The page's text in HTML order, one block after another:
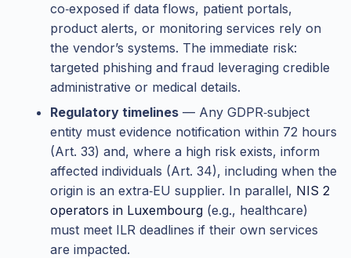
co‑exposed if data flows, patient portals,
product alerts, or monitoring services rely on
the vendor’s systems. The immediate risk:
targeted phishing and fraud leveraging credible
administrative or medical details.
Regulatory timelines — Any GDPR‑subject
entity must evidence notification within 72 hours
(Art. 33) and, where a high risk exists, inform
affected individuals (Art. 34), including when the
origin is an extra‑EU supplier. In parallel, NIS 2
operators in Luxembourg (e.g., healthcare)
must meet ILR deadlines if their own services
are impacted.